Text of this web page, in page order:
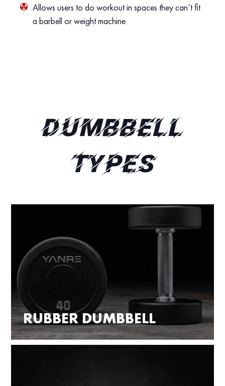
Allows users to do workout in spaces they can’t fit
a barbell or weight machine
Dumbbell
Types
RUBBER DUMBBELL